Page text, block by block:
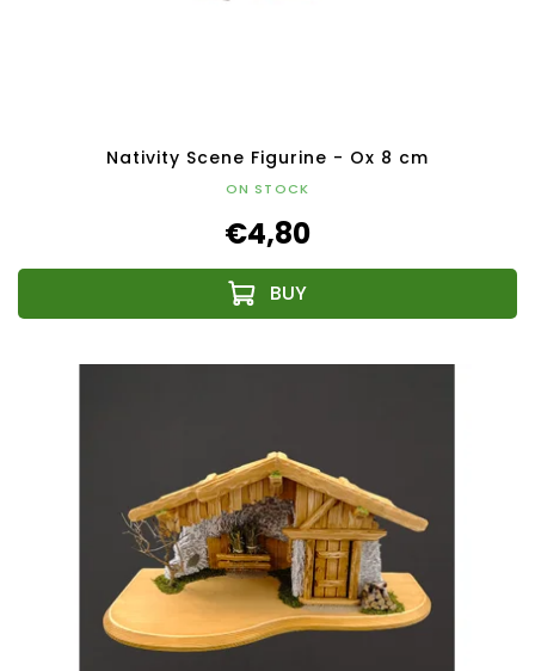
Nativity Scene Figurine - Ox 8 cm
ON STOCK
€4,80